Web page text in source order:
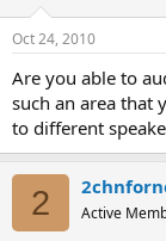
Oct 24, 2010
Are you able to
such an area that
to different
2 Active